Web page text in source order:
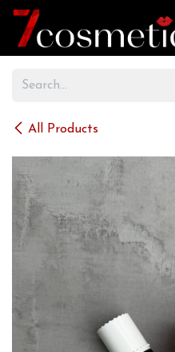
Skip to Content
All Products